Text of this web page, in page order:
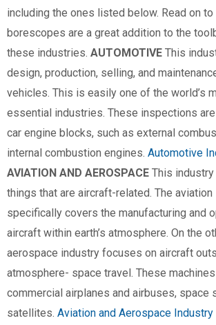
including the ones listed below. Read on
borescopes are a great addition to the
these industries. AUTOMOTIVE This
design, production, selling, and
vehicles. This is easily one of the world’s
essential industries. These inspections
car engine blocks, such as external
internal combustion engines. Automotive
AVIATION AND AEROSPACE This
things that are aircraft-related. The
specifically covers the manufacturing and
aircraft within earth’s atmosphere. On the
aerospace industry focuses on aircraft
atmosphere- space travel. These
commercial airplanes and airbuses, space
satellites. Aviation and Aerospace Industry